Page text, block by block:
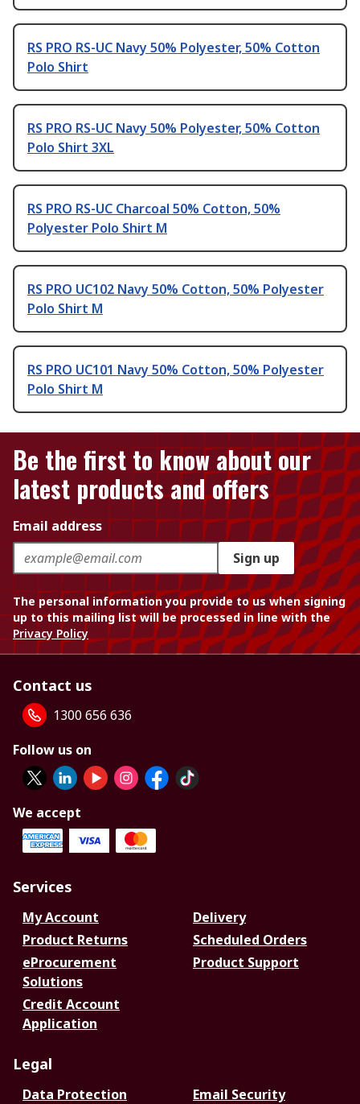
RS PRO RS-UC Navy 50% Polyester, 50% Cotton
Polo Shirt
RS PRO RS-UC Navy 50% Polyester, 50% Cotton
Polo Shirt 3XL
RS PRO RS-UC Charcoal 50% Cotton, 50%
Polyester Polo Shirt M
RS PRO UC102 Navy 50% Cotton, 50% Polyester
Polo Shirt M
RS PRO UC101 Navy 50% Cotton, 50% Polyester
Polo Shirt M
Be the first to know about our
latest products and offers
Email address
Sign up
The personal information you provide to us when signing
up to this mailing list will be processed in line with the
Privacy Policy
Contact us
1300 656 636
Follow us on
We accept
Services
My Account
Delivery
Product Returns
Scheduled Orders
eProcurement
Solutions
Product Support
Credit Account
Application
Legal
Data Protection Email Security